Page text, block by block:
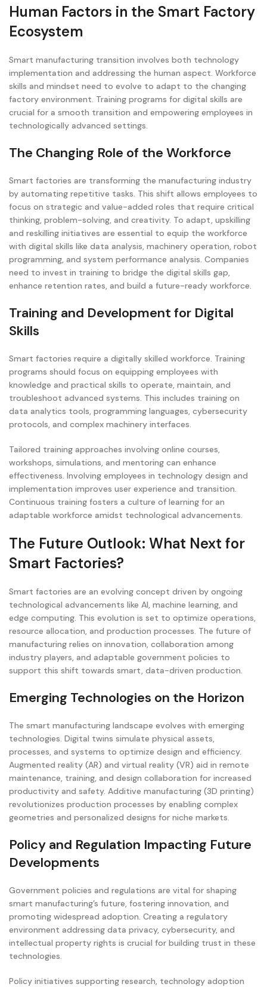
Human Factors in the Smart Factory
Ecosystem
Smart manufacturing transition involves both technology
implementation and addressing the human aspect. Workforce
skills and mindset need to evolve to adapt to the changing
factory environment. Training programs for digital skills are
crucial for a smooth transition and empowering employees in
technologically advanced settings.
The Changing Role of the Workforce
Smart factories are transforming the manufacturing industry
by automating repetitive tasks. This shift allows employees to
focus on strategic and value-added roles that require critical
thinking, problem-solving, and creativity. To adapt, upskilling
and reskilling initiatives are essential to equip the workforce
with digital skills like data analysis, machinery operation, robot
programming, and system performance analysis. Companies
need to invest in training to bridge the digital skills gap,
enhance retention rates, and build a future-ready workforce.
Training and Development for Digital
Skills
Smart factories require a digitally skilled workforce. Training
programs should focus on equipping employees with
knowledge and practical skills to operate, maintain, and
troubleshoot advanced systems. This includes training on
data analytics tools, programming languages, cybersecurity
protocols, and complex machinery interfaces.
Tailored training approaches involving online courses,
workshops, simulations, and mentoring can enhance
effectiveness. Involving employees in technology design and
implementation improves user experience and transition.
Continuous training fosters a culture of learning for an
adaptable workforce amidst technological advancements.
The Future Outlook: What Next for
Smart Factories?
Smart factories are an evolving concept driven by ongoing
technological advancements like AI, machine learning, and
edge computing. This evolution is set to optimize operations,
resource allocation, and production processes. The future of
manufacturing relies on innovation, collaboration among
industry players, and adaptable government policies to
support this shift towards smart, data-driven production.
Emerging Technologies on the Horizon
The smart manufacturing landscape evolves with emerging
technologies. Digital twins simulate physical assets,
processes, and systems to optimize design and efficiency.
Augmented reality (AR) and virtual reality (VR) aid in remote
maintenance, training, and design collaboration for increased
productivity and safety. Additive manufacturing (3D printing)
revolutionizes production processes by enabling complex
geometries and personalized designs for niche markets.
Policy and Regulation Impacting Future
Developments
Government policies and regulations are vital for shaping
smart manufacturing’s future, fostering innovation, and
promoting widespread adoption. Creating a regulatory
environment addressing data privacy, cybersecurity, and
intellectual property rights is crucial for building trust in these
technologies.
Policy initiatives supporting research, technology adoption